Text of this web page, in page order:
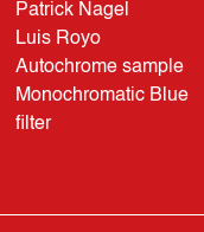
Patrick Nagel
Luis Royo
Autochrome sample
Monochromatic Blue
filter